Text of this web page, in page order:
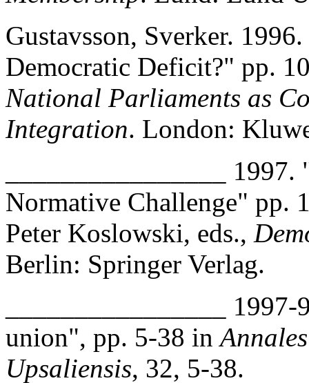
Gustavsson, Sverker.
Democratic Deficit?" pp.
National Parliaments as
Integration. London:
________________
Normative Challenge" pp.
Peter Koslowski, eds.,
Berlin: Springer Verlag.
________________
union", pp. 5-38 in
Upsaliensis, 32, 5-38.